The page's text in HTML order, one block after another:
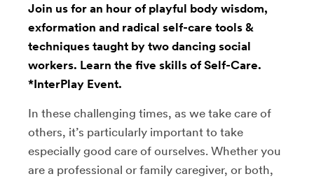
Join us for an hour of playful body wisdom,
exformation and radical self-care tools &
techniques taught by two dancing social
workers. Learn the five skills of Self-Care.
*InterPlay Event.
In these challenging times, as we take care of
others, it’s particularly important to take
especially good care of ourselves. Whether you
are a professional or family caregiver, or both,